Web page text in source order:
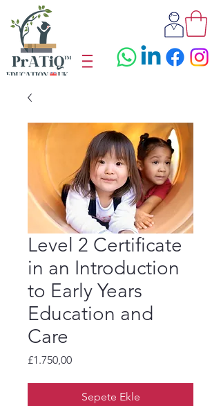
Level 2 Certificate
in an Introduction
to Early Years
Education and
Care
£1.750,00Fiyat
Sepete Ekle